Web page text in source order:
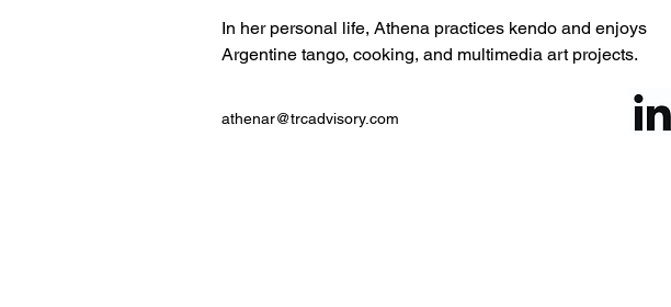
In her personal life, Athena practices kendo and enjoys
Argentine tango, cooking, and multimedia art projects.
athenar@trcadvisory.com